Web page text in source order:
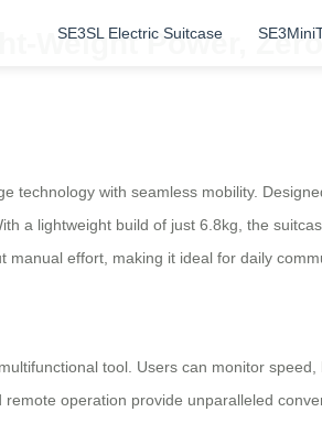
SE3SL Electric Suitcase
Weight Power,
technology with seamless mobility.
a lightweight build of just 6.8kg, the
effort, making it ideal for daily
tool. Users can monitor
operation provide unparalleled